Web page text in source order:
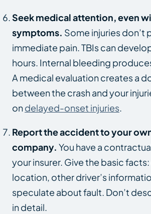
Seek medical attention, even
symptoms. Some injuries don’t
immediate pain. TBIs can
hours. Internal bleeding
A medical evaluation creates a
between the crash and your
ondelayed-onset injuries.
Report the accident to your
company. You have a
your insurer. Give the basic
location, other driver’s
speculate about fault. Don’t
in detail.